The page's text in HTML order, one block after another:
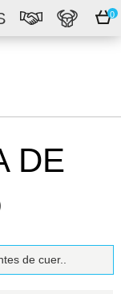
0
DE
de cuer..